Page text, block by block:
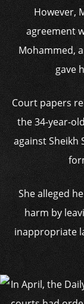
However,
agreement
Mohammed,
gave
Court papers
the 34-year-
against Sheikh
She alleged
harm by
inappropriate